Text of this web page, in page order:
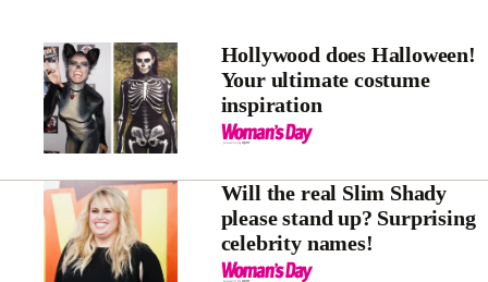
Hollywood does Halloween!
Your ultimate costume
inspiration
Will the real Slim Shady
please stand up? Surprising
celebrity names!